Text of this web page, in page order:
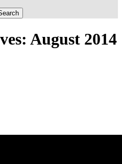
August 2014